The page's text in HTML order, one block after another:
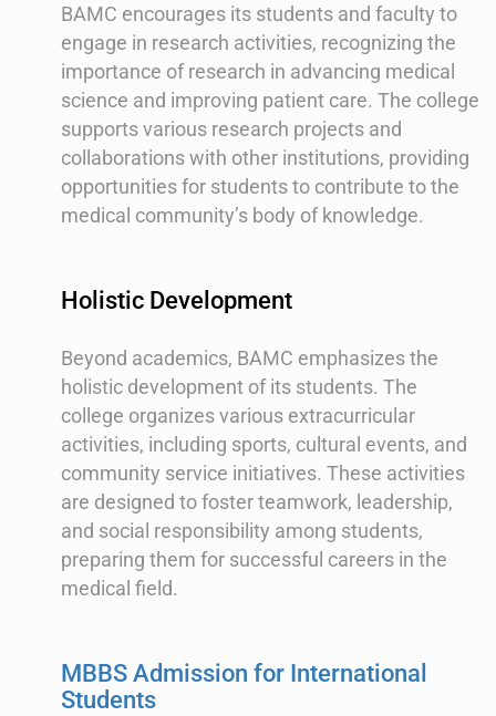
BAMC encourages its students and faculty to
engage in research activities, recognizing the
importance of research in advancing medical
science and improving patient care. The college
supports various research projects and
collaborations with other institutions, providing
opportunities for students to contribute to the
medical community’s body of knowledge.
Holistic Development
Beyond academics, BAMC emphasizes the
holistic development of its students. The
college organizes various extracurricular
activities, including sports, cultural events, and
community service initiatives. These activities
are designed to foster teamwork, leadership,
and social responsibility among students,
preparing them for successful careers in the
medical field.
MBBS Admission for International
Students